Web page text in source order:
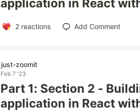
application in React
2reactions Add Comment
just-zoomit
Feb 7 '23
Part 1: Section 2 -
application in React